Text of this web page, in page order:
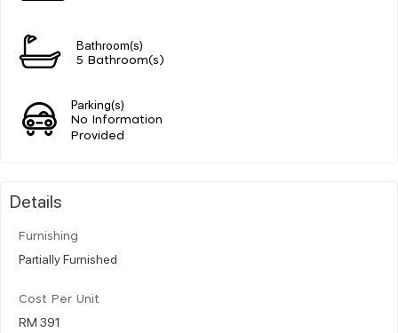
Bathroom(s)
5 Bathroom(s)
Parking(s)
No Information
Provided
Details
Furnishing
Partially Furnished
Cost Per Unit
RM 391